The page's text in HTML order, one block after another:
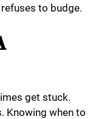
to budge.
get stuck.
Knowing when to